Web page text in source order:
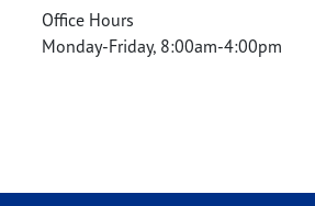
Office Hours
Monday-Friday, 8:00am-4:00pm